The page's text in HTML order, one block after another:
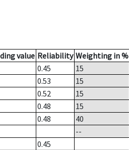
value Reliability Weighting in %
0.45
15
0.53
15
0.52
15
0.48
15
0.48
40
--
0.45